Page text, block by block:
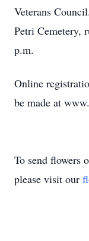
Veterans
Petri Cemetery,
p.m.
Online
be made at
To send flowers
please visit our